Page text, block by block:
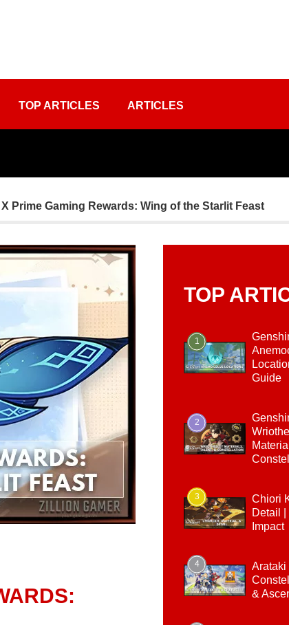
TOP ARTICLES ARTICLES
Prime Gaming Rewards: Wing of the Starlit Feast
TOP
1
Guide
2
3
Chiori
Detail
Impact
4
Arataki
&